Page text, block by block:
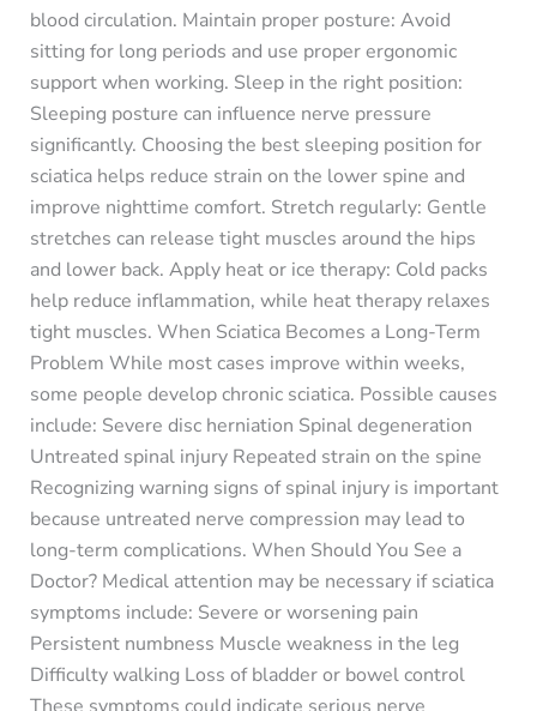
blood circulation. Maintain proper posture: Avoid
sitting for long periods and use proper ergonomic
support when working. Sleep in the right position:
Sleeping posture can influence nerve pressure
significantly. Choosing the best sleeping position for
sciatica helps reduce strain on the lower spine and
improve nighttime comfort. Stretch regularly: Gentle
stretches can release tight muscles around the hips
and lower back. Apply heat or ice therapy: Cold packs
help reduce inflammation, while heat therapy relaxes
tight muscles. When Sciatica Becomes a Long-Term
Problem While most cases improve within weeks,
some people develop chronic sciatica. Possible causes
include: Severe disc herniation Spinal degeneration
Untreated spinal injury Repeated strain on the spine
Recognizing warning signs of spinal injury is important
because untreated nerve compression may lead to
long-term complications. When Should You See a
Doctor? Medical attention may be necessary if sciatica
symptoms include: Severe or worsening pain
Persistent numbness Muscle weakness in the leg
Difficulty walking Loss of bladder or bowel control